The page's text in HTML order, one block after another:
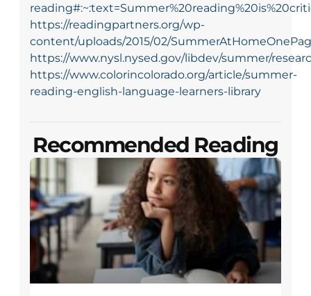
https://readingpartners.org/wp-
content/uploads/2015/02/
https://www.nysl.nysed.gov/libdev/summer/
https://www.colorincolorado.org/article/summer-
reading-english-language-learners-library
Recommended Reading